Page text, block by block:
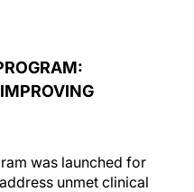
was launched for
unmet clinical